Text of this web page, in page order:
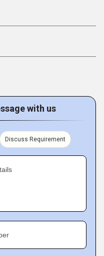
with us
Discuss Requirement